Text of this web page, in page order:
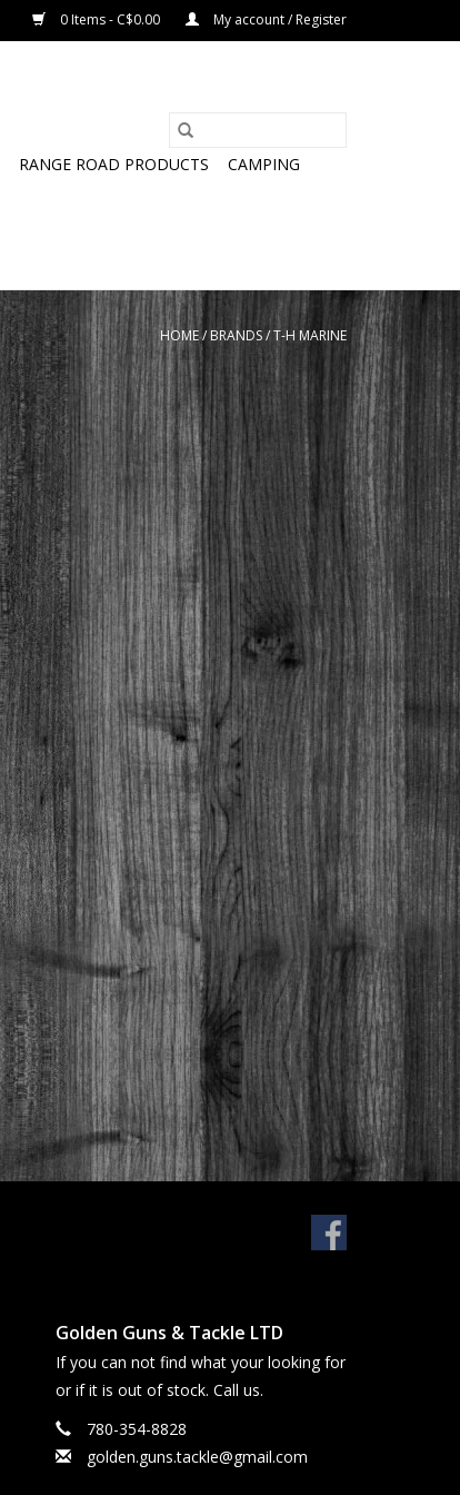
0 Items - C$0.00 My account / Register
RANGE ROAD PRODUCTS
CAMPING
HOME/BRANDS/T-H MARINE
Golden Guns & Tackle LTD
If you can not find what your looking for
or if it is out of stock. Call us.
780-354-8828
golden.guns.tackle@gmail.com